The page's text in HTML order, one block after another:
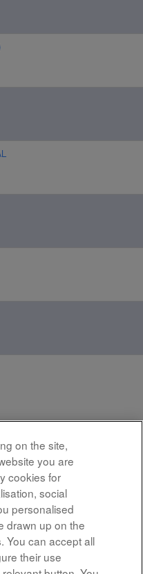
Results
on the site,
you are
cookies for
social
personalised
drawn up on the
You can accept all
their use